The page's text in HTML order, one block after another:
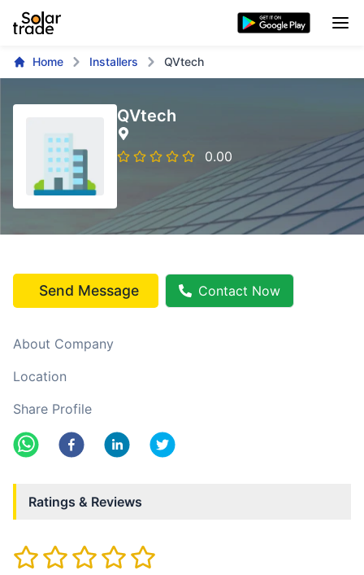
Home Installers QVtech
QVtech
0.00
Send Message Contact Now
About Company
Location
Share Profile
Ratings & Reviews